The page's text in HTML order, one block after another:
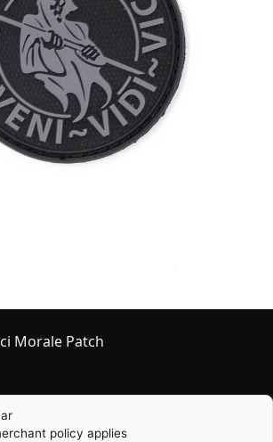
Morale Patch
policy applies